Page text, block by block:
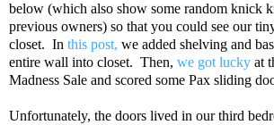
below (which also show some random knick
previous owners) so that you could see our
closet. In this post, we added shelving and
entire wall into closet. Then, we got lucky at
Madness Sale and scored some Pax sliding
Unfortunately, the doors lived in our third